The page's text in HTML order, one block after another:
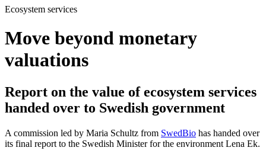
Ecosystem services
Move beyond monetary
valuations
Report on the value of ecosystem services
handed over to Swedish government
A commission led by Maria Schultz from SwedBio has handed over
its final report to the Swedish Minister for the environment Lena Ek.